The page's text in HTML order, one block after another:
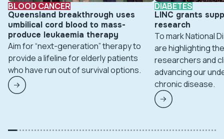
BLOOD CANCER
Queensland breakthrough uses
umbilical cord blood to mass-
produce leukaemia therapy
Aim for “next-generation” therapy to
provide a lifeline for elderly patients
who have run out of survival options.
DIABETES
LINC grants
research
To mark National
are highlighting
researchers and
advancing our
chronic disease.